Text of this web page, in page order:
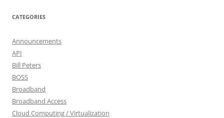
CATEGORIES
Announcements
API
Bill Peters
BOSS
Broadband
Broadband Access
Cloud Computing / Virtualization